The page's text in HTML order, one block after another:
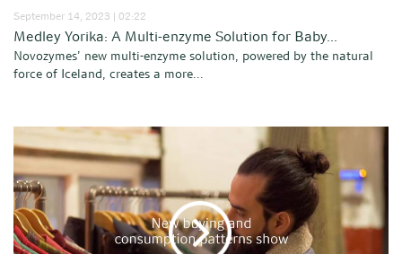
September 14, 2023 | 02:22
Medley Yorika: A Multi-enzyme Solution for Baby...
Novozymes’ new multi-enzyme solution, powered by the natural
force of Iceland, creates a more...